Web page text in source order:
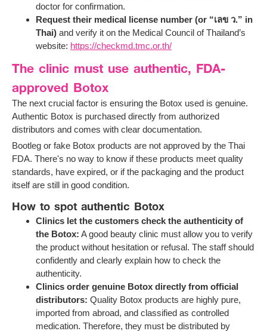
doctor for confirmation.
Request their medical license number (or “เลข ว.” in
Thai) and verify it on the Medical Council of Thailand’s
website: https://checkmd.tmc.or.th/
The clinic must use authentic, FDA-
approved Botox
The next crucial factor is ensuring the Botox used is genuine.
Authentic Botox is purchased directly from authorized
distributors and comes with clear documentation.
Bootleg or fake Botox products are not approved by the Thai
FDA. There's no way to know if these products meet quality
standards, have expired, or if the packaging and the product
itself are still in good condition.
How to spot authentic Botox
Clinics let the customers check the authenticity of
the Botox: A good beauty clinic must allow you to verify
the product without hesitation or refusal. The staff should
confidently and clearly explain how to check the
authenticity.
Clinics order genuine Botox directly from official
distributors: Quality Botox products are highly pure,
imported from abroad, and classified as controlled
medication. Therefore, they must be distributed by